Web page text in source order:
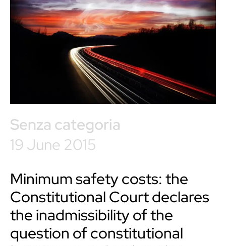
Senza categoria
19 June 2015
Minimum safety costs: the
Constitutional Court declares
the inadmissibility of the
question of constitutional